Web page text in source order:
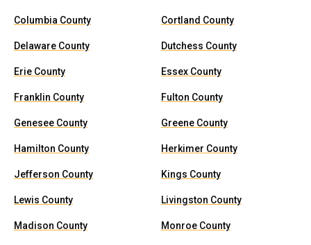
Columbia County Cortland County
Delaware County Dutchess County
Erie County Essex County
Franklin County Fulton County
Genesee County Greene County
Hamilton County Herkimer County
Jefferson County Kings County
Lewis County Livingston County
Madison County Monroe County